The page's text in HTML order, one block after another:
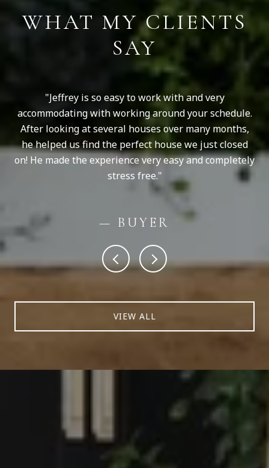
WHAT MY CLIENTS
SAY
Jeffrey is so easy to work with and very
accommodating with working around your schedule.
After looking at several houses over many months,
he helped us find the perfect house we just closed
on! He made the experience very easy and completely
stress free.
— BUYER
VIEW ALL